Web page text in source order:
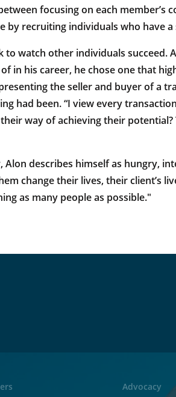
focusing on each
by recruiting individuals who have
watch other individuals succeed.
in his career, he chose one that
the seller and buyer of a
had been. “I view every
way of achieving their
describes himself as hungry,
change their lives, their client’s
as many people as possible."
Advocacy